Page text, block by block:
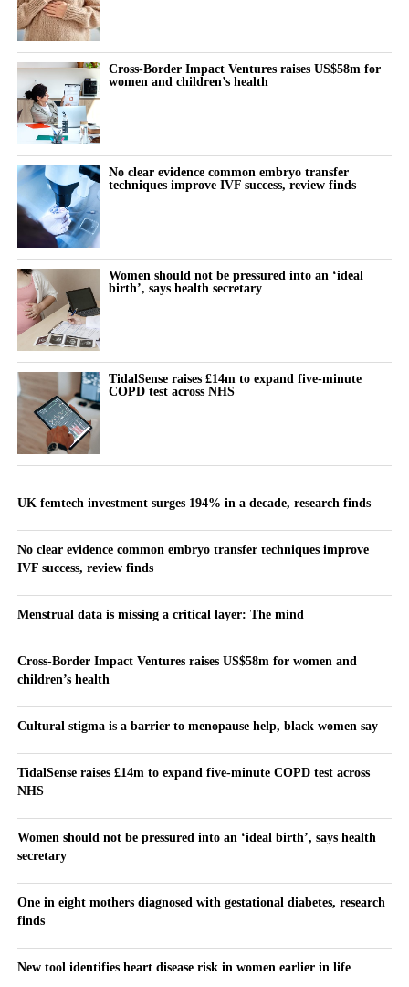
Cross-Border Impact Ventures raises US$58m for
women and children’s health
No clear evidence common embryo transfer
techniques improve IVF success, review finds
Women should not be pressured into an ‘ideal
birth’, says health secretary
TidalSense raises £14m to expand five-minute
COPD test across NHS
UK femtech investment surges 194% in a decade, research finds
No clear evidence common embryo transfer techniques improve
IVF success, review finds
Menstrual data is missing a critical layer: The mind
Cross-Border Impact Ventures raises US$58m for women and
children’s health
Cultural stigma is a barrier to menopause help, black women say
TidalSense raises £14m to expand five-minute COPD test across
NHS
Women should not be pressured into an ‘ideal birth’, says health
secretary
One in eight mothers diagnosed with gestational diabetes, research
finds
New tool identifies heart disease risk in women earlier in life